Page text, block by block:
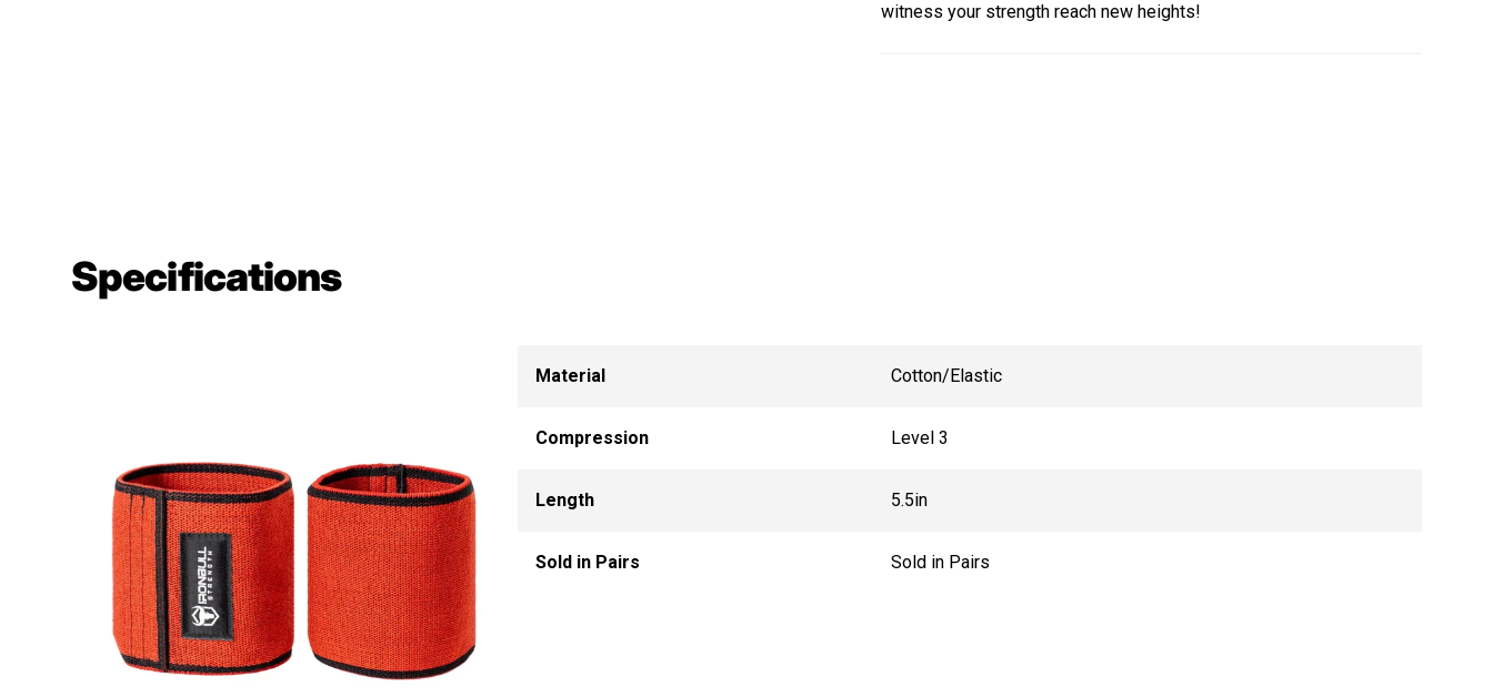
witness your strength reach new heights!
Specifications
Material Cotton/Elastic
Compression Level 3
Length 5.5in
Sold in Pairs Sold in Pairs